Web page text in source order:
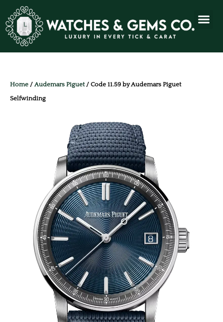
Home /Audemars Piguet/ Code 11.59 by Audemars Piguet
Selfwinding